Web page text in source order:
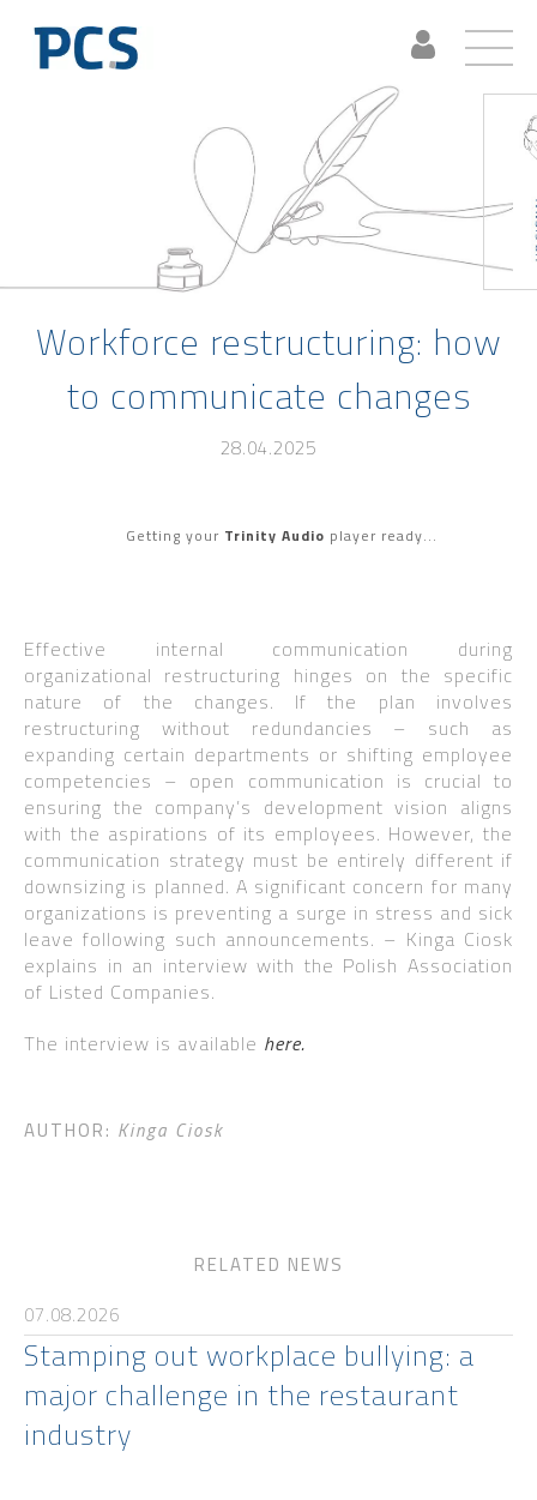
Workforce restructuring: how
to communicate changes
28.04.2025
Getting your Trinity Audio player ready...
Effective internal communication during
organizational restructuring hinges on the specific
nature of the changes. If the plan involves
restructuring without redundancies – such as
expanding certain departments or shifting employee
competencies – open communication is crucial to
ensuring the company’s development vision aligns
with the aspirations of its employees. However, the
communication strategy must be entirely different if
downsizing is planned. A significant concern for many
organizations is preventing a surge in stress and sick
leave following such announcements. – Kinga Ciosk
explains in an interview with the Polish Association
of Listed Companies.
The interview is available here.
AUTHOR: Kinga Ciosk
RELATED NEWS
07.08.2026
Stamping out workplace bullying: a
major challenge in the restaurant
industry